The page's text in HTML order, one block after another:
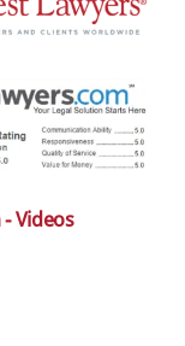
Videos